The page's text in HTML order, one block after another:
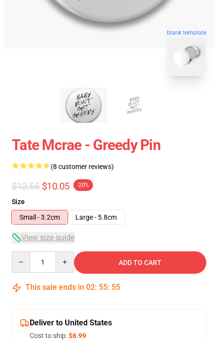
blank template
Tate Mcrae - Greedy Pin
(8 customer reviews)
$12.56 $10.05 -20%
Size
Small - 3.2cm
Large - 5.8cm
View size guide
ADD TO CART
This sale ends in 02: 55: 54
Deliver to United States
Cost to ship:$6.99